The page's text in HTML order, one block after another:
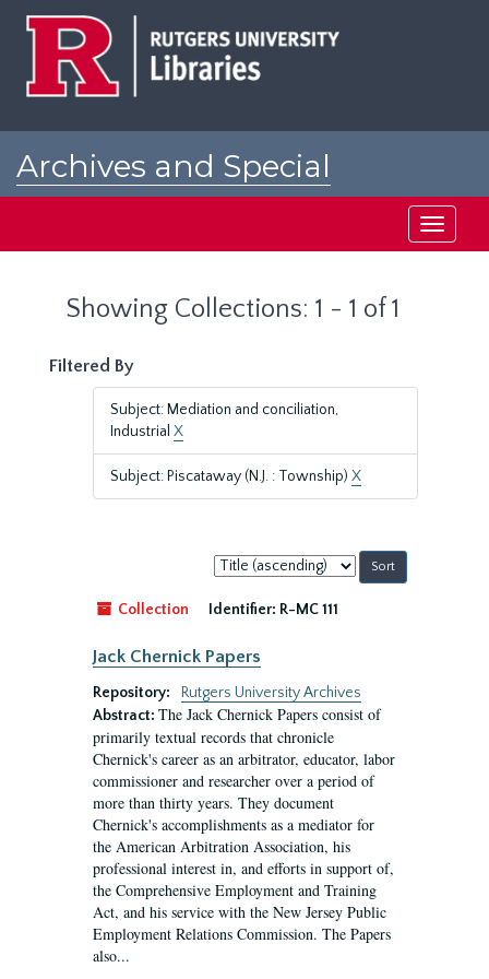
Archives and Special
Toggle
Showing Collections: 1 - 1 of 1
Filtered By
Subject: Mediation and conciliation,
Industrial X
Subject: Piscataway (N.J. : Township) X
Sort
by:
Collection
Identifier: R-MC 111
Jack Chernick Papers
Repository:
Rutgers University Archives
Abstract: The Jack Chernick Papers consist of
primarily textual records that chronicle
Chernick's career as an arbitrator, educator, labor
commissioner and researcher over a period of
more than thirty years. They document
Chernick's accomplishments as a mediator for
the American Arbitration Association, his
professional interest in, and efforts in support of,
the Comprehensive Employment and Training
Act, and his service with the New Jersey Public
Employment Relations Commission. The Papers
also...